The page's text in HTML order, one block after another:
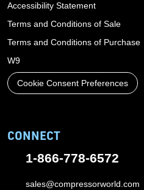
Accessibility Statement
Terms and Conditions of Sale
Terms and Conditions of Purchase
W9
Cookie Consent Preferences
CONNECT
1-866-778-6572
sales@compressorworld.com